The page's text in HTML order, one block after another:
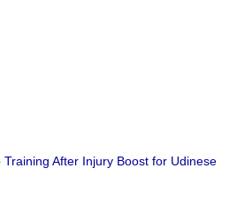
After Injury Boost for Udinese